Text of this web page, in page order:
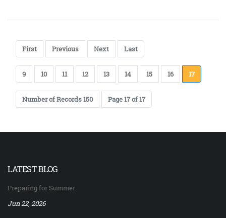
First Previous Next Last
9 10 11 12 13 14 15 16 17
Number of Records 150 Page 17 of 17
LATEST BLOG
Preparing for Summer
Jun 22, 2026